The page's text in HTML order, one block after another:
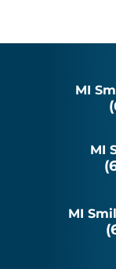
MI
MI
MI